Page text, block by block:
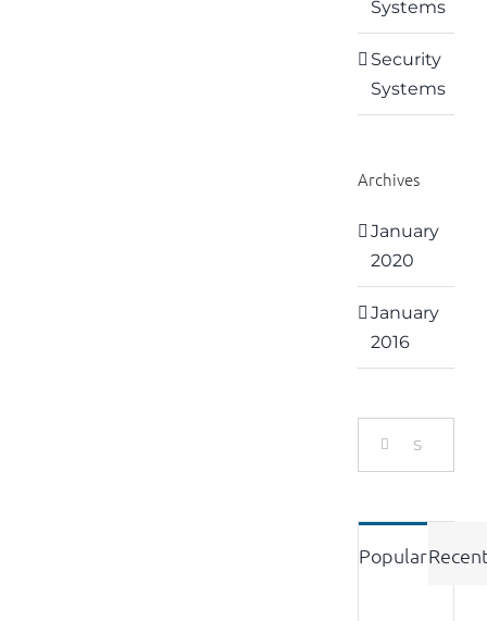
Systems
Security
Systems
Archives
January
2020
January
2016
Popular